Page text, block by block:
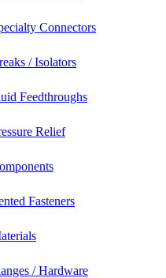
Connectors
/ Isolators
Feedthroughs
Relief
Fasteners
/ Hardware